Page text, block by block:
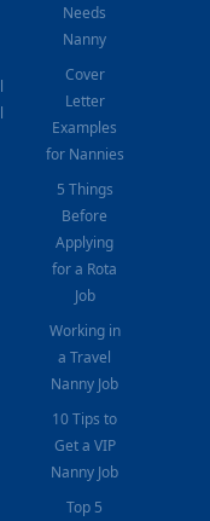
Needs
Nanny
Cover
Letter
Examples
for Nannies
5 Things
Before
Applying
for a Rota
Job
Working in
a Travel
Nanny Job
10 Tips to
Get a VIP
Nanny Job
Top 5